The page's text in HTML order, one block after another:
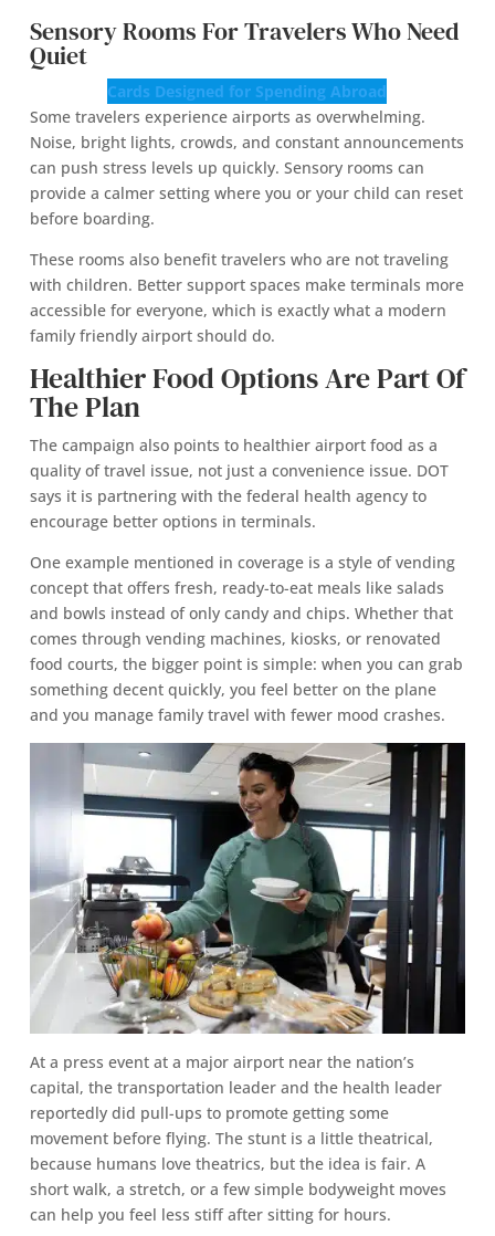
Sensory Rooms For Travelers Who Need
Quiet
Cards Designed for Spending Abroad
Some travelers experience airports as overwhelming.
Noise, bright lights, crowds, and constant announcements
can push stress levels up quickly. Sensory rooms can
provide a calmer setting where you or your child can reset
before boarding.
These rooms also benefit travelers who are not traveling
with children. Better support spaces make terminals more
accessible for everyone, which is exactly what a modern
family friendly airport should do.
Healthier Food Options Are Part Of
The Plan
The campaign also points to healthier airport food as a
quality of travel issue, not just a convenience issue. DOT
says it is partnering with the federal health agency to
encourage better options in terminals.
One example mentioned in coverage is a style of vending
concept that offers fresh, ready-to-eat meals like salads
and bowls instead of only candy and chips. Whether that
comes through vending machines, kiosks, or renovated
food courts, the bigger point is simple: when you can grab
something decent quickly, you feel better on the plane
and you manage family travel with fewer mood crashes.
At a press event at a major airport near the nation’s
capital, the transportation leader and the health leader
reportedly did pull-ups to promote getting some
movement before flying. The stunt is a little theatrical,
because humans love theatrics, but the idea is fair. A
short walk, a stretch, or a few simple bodyweight moves
can help you feel less stiff after sitting for hours.